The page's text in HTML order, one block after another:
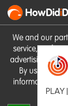
We and our
service,
advertising
By using the
information on
HowDidi
PLAY